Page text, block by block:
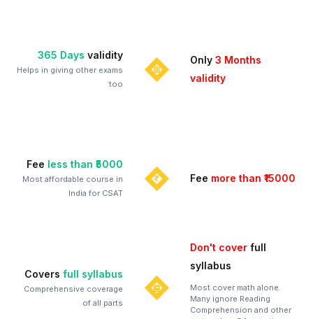
365 Days validity
Helps in giving other exams
too
Only3 Months
validity
Fee less than ₹5000
Most affordable course in
India for CSAT
Fee more than ₹15000
Covers full syllabus
Comprehensive coverage
of all parts
Don't cover full
syllabus
Most cover math alone.
Many ignore Reading
Comprehension and other